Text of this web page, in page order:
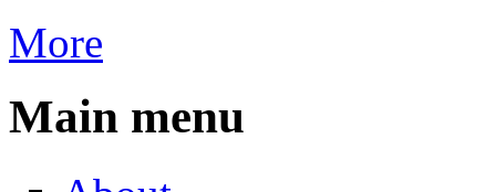
More
Main menu